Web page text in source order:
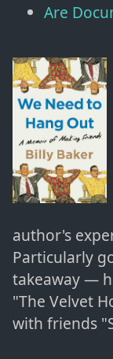
Are
author's
Particularly
takeaway —
"The Velvet
with friends